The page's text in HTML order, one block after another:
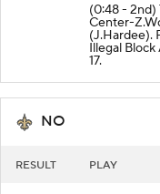
(0:48 - 2nd)
Center-
(J.Hardee).
Illegal
17.
NO
RESULT PLAY